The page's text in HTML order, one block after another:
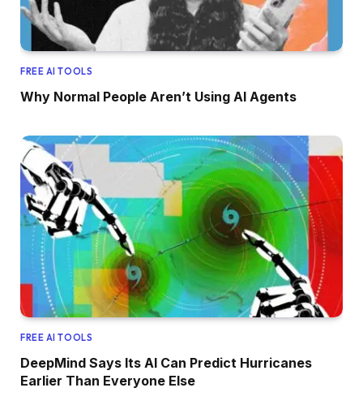
FREE AI TOOLS
Why Normal People Aren’t Using AI Agents
FREE AI TOOLS
DeepMind Says Its AI Can Predict Hurricanes
Earlier Than Everyone Else